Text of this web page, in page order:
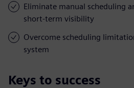
Eliminate manual scheduling
short-term visibility
Overcome scheduling
system
Keys to success